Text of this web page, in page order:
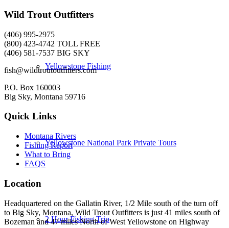
Yellowstone Fishing
Yellowstone National Park Private Tours
2 Hour Fishing Trip
Wild Trout Outfitters
(406) 995-2975
(800) 423-4742 TOLL FREE
(406) 581-7537 BIG SKY
fish@wildtroutoutfitters.com
P.O. Box 160003
Big Sky, Montana 59716
Quick Links
Montana Rivers
Fishing Report
What to Bring
FAQS
Location
Headquartered on the Gallatin River, 1/2 Mile south of the turn off
to Big Sky, Montana, Wild Trout Outfitters is just 41 miles south of
Bozeman and 47 miles North of West Yellowstone on Highway